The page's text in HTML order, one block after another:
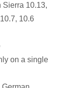
Sierra 10.13,
10.6
on a single